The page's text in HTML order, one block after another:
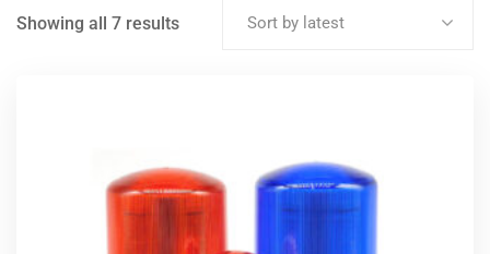
Showing all 7 results Sort by latest